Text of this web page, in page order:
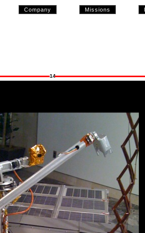
Company Missions
14